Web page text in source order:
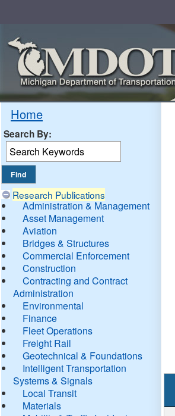
Home
Search By:
Research Publications
Administration & Management
Asset Management
Aviation
Bridges & Structures
Commercial Enforcement
Construction
Contracting and Contract
Administration
Environmental
Finance
Fleet Operations
Freight Rail
Geotechnical & Foundations
Intelligent Transportation
Systems & Signals
Local Transit
Materials